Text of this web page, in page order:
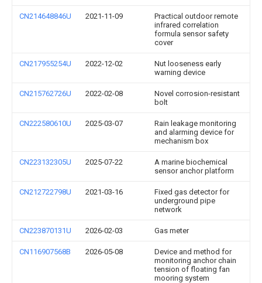
CN214648846U 2021-11-09
Practical outdoor remote
infrared correlation
formula sensor safety
cover
CN217955254U 2022-12-02
Nut looseness early
warning device
CN215762726U 2022-02-08
Novel corrosion-resistant
bolt
CN222580610U 2025-03-07
Rain leakage monitoring
and alarming device for
mechanism box
CN223132305U 2025-07-22
A marine biochemical
sensor anchor platform
CN212722798U 2021-03-16
Fixed gas detector for
underground pipe
network
CN223870131U 2026-02-03 Gas meter
CN116907568B 2026-05-08
Device and method for
monitoring anchor chain
tension of floating fan
mooring system